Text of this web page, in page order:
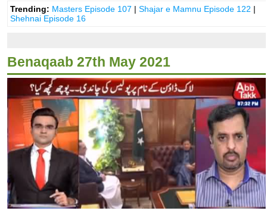
Trending: Masters Episode 107 |Shajar e Mamnu Episode 122 |
Shehnai Episode 16
Benaqaab 27th May 2021